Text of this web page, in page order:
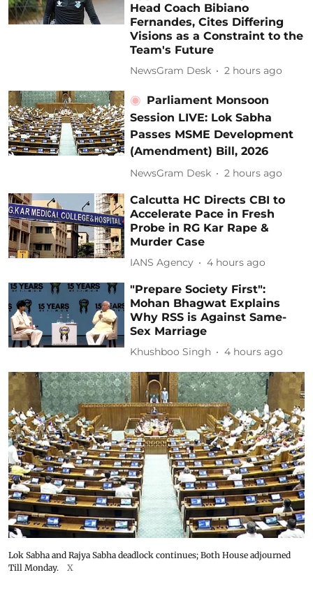
Head Coach Bibiano
Fernandes, Cites Differing
Visions as a Constraint to the
Team's Future
NewsGram Desk 2 hours ago
Parliament Monsoon
Session LIVE: Lok Sabha
Passes MSME Development
(Amendment) Bill, 2026
NewsGram Desk 2 hours ago
Calcutta HC Directs CBI to
Accelerate Pace in Fresh
Probe in RG Kar Rape &
Murder Case
IANS Agency 4 hours ago
"Prepare Society First":
Mohan Bhagwat Explains
Why RSS is Against Same-
Sex Marriage
Khushboo Singh 4 hours ago
Lok Sabha and Rajya Sabha deadlock continues; Both House adjourned
Till Monday.
X